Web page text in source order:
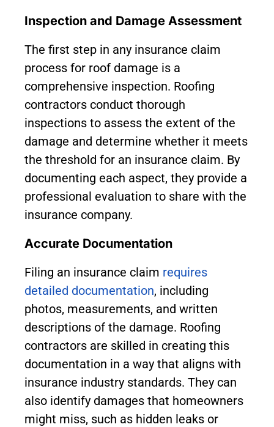
Inspection and Damage Assessment
The first step in any insurance claim
process for roof damage is a
comprehensive inspection. Roofing
contractors conduct thorough
inspections to assess the extent of the
damage and determine whether it meets
the threshold for an insurance claim. By
documenting each aspect, they provide a
professional evaluation to share with the
insurance company.
Accurate Documentation
Filing an insurance claim requires
detailed documentation, including
photos, measurements, and written
descriptions of the damage. Roofing
contractors are skilled in creating this
documentation in a way that aligns with
insurance industry standards. They can
also identify damages that homeowners
might miss, such as hidden leaks or